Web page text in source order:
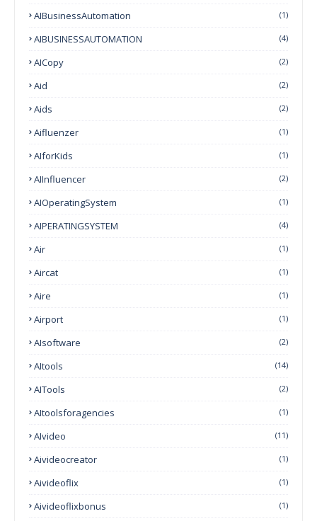
AIBusinessAutomation (1)
AIBUSINESSAUTOMATION (4)
AICopy (2)
Aid (2)
Aids (2)
Aifluenzer (1)
AIforKids (1)
AIInfluencer (2)
AIOperatingSystem (1)
AIPERATINGSYSTEM (4)
Air (1)
Aircat (1)
Aire (1)
Airport (1)
AIsoftware (2)
AItools (14)
AITools (2)
AItoolsforagencies (1)
AIvideo (11)
Aivideocreator (1)
Aivideoflix (1)
Aivideoflixbonus (1)